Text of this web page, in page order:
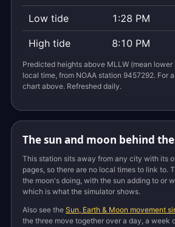
Low tide 1:28 PM
High tide 8:10 PM
Predicted heights above MLLW (mean
local time, from NOAA station 9457292. For
chart above. Refreshed daily.
The sun and moon behind
This station sits away from any city with its
pages, so there are no local times to link to.
the moon's doing, with the sun adding to or
which is what the simulator shows.
Also see the Sun, Earth & Moon movement
the three move together over a day, a week